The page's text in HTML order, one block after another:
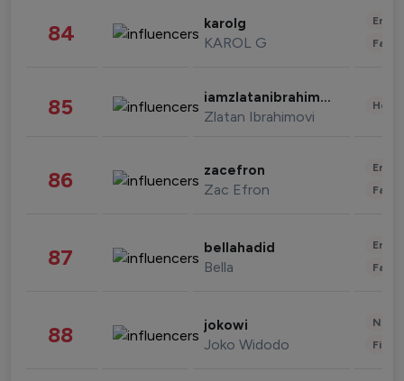
84 karolg
KAROL G
85 iamzlatanibrahimovic
Zlatan Ibrahimovi
86 zacefron
Zac Efron
87 bellahadid
Bella
88 jokowi
Joko Widodo